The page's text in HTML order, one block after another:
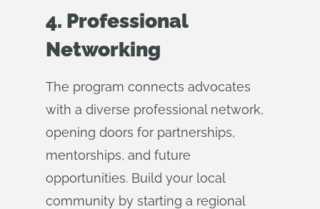
4. Professional
Networking
The program connects advocates
with a diverse professional network,
opening doors for partnerships,
mentorships, and future
opportunities. Build your local
community by starting a regional